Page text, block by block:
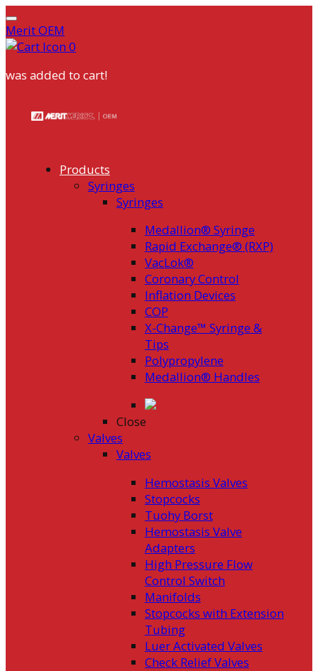
Merit OEM
0
was added to cart!
Products
Syringes
Syringes
Medallion® Syringe
Rapid Exchange® (RXP)
VacLok®
Coronary Control
Inflation Devices
COP
X-Change™ Syringe &
Tips
Polypropylene
Medallion® Handles
Close
Valves
Valves
Hemostasis Valves
Stopcocks
Tuohy Borst
Hemostasis Valve
Adapters
High Pressure Flow
Control Switch
Manifolds
Stopcocks with Extension
Tubing
Luer Activated Valves
Check Relief Valves